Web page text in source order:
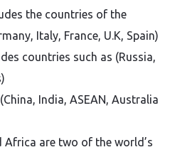
the countries of the
Italy, France, U.K, Spain)
countries such as (Russia,
India, ASEAN, Australia
Africa are two of the world’s